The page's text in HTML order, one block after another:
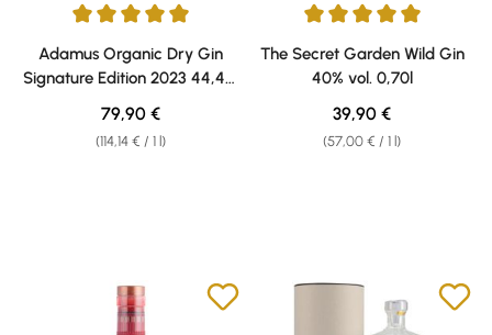
Average rating of 5 out of 5 stars
Adamus Organic Dry Gin
Signature Edition 2023 44,4%
vol. 0,70l
(114,14 € / 1 l)
Regular price:
79,90 €
Average rating of 5 out of 5
The Secret Garden Wild Gin
40% vol. 0,70l
(57,00 € / 1 l)
Regular price:
39,90 €